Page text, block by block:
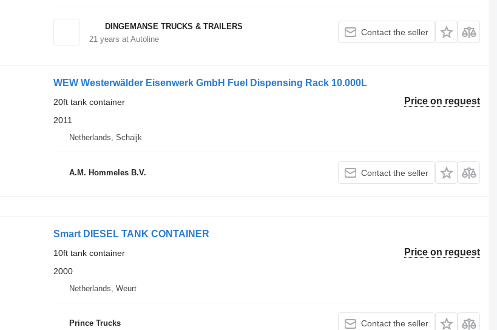
DINGEMANSE TRUCKS & TRAILERS
21years at Autoline
Contact the seller
WEW Westerwälder Eisenwerk GmbH Fuel Dispensing Rack 10.000L
Price on request
20ft tank container
2011
Netherlands, Schaijk
A.M. Hommeles B.V. Contact the seller
Smart DIESEL TANK CONTAINER
Price on request
10ft tank container
2000
Netherlands, Weurt
Prince Trucks Contact the seller